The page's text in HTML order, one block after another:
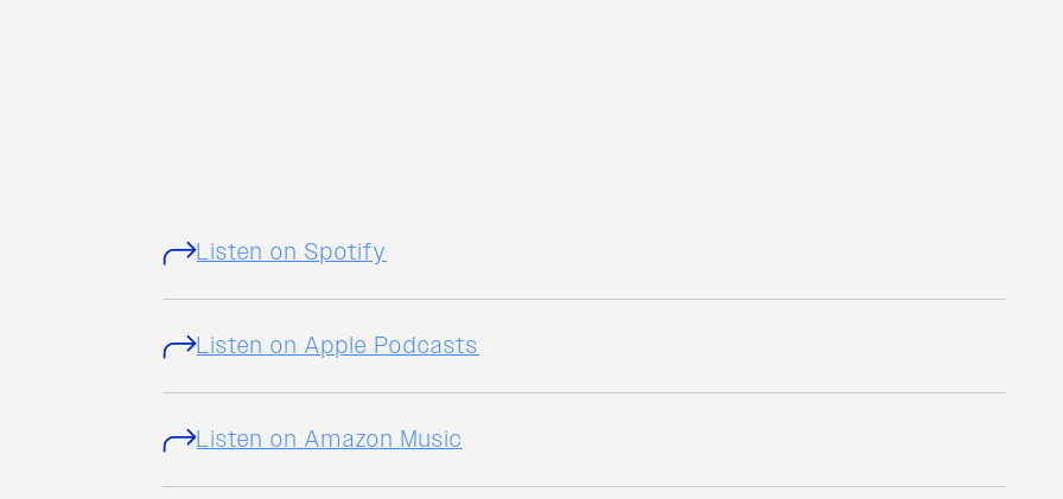
Listen on Spotify
Listen on Apple Podcasts
Listen on Amazon Music